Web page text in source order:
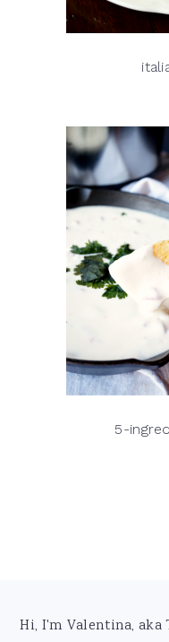
5-
Footer
Hi, I'm Valentina, aka